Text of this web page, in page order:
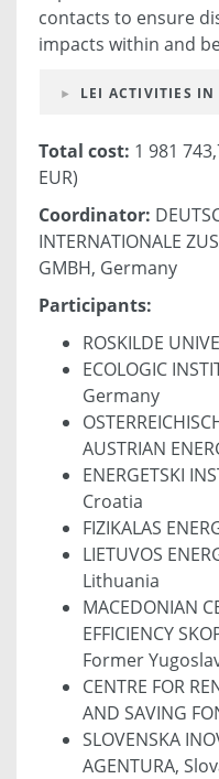
contacts to ensure
impacts within and
LEI ACTIVITIES IN
Total cost: 1 981
EUR)
Coordinator:
INTERNATIONALE
GMBH, Germany
Participants:
ROSKILDE
ECOLOGIC
Germany
AUSTRIAN
ENERGETSKI
Croatia
FIZIKALAS
LIETUVOS
Lithuania
MACEDONIAN
EFFICIENCY
Former
CENTRE FOR
AND SAVING
SLOVENSKA
AGENTURA,